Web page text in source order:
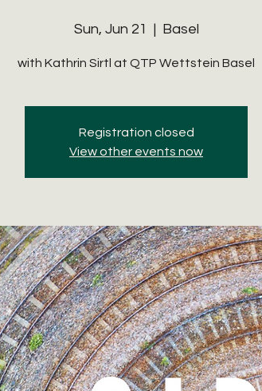
Sun, Jun 21
  |
Basel
with Kathrin Sirtl at QTP Wettstein Basel
Registration closed
View other events now